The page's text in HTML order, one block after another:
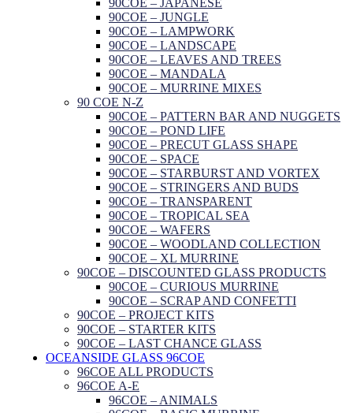
90COE – JAPANESE
90COE – JUNGLE
90COE – LAMPWORK
90COE – LANDSCAPE
90COE – LEAVES AND TREES
90COE – MANDALA
90COE – MURRINE MIXES
90 COE N-Z
90COE – PATTERN BAR AND NUGGETS
90COE – POND LIFE
90COE – PRECUT GLASS SHAPE
90COE – SPACE
90COE – STARBURST AND VORTEX
90COE – STRINGERS AND BUDS
90COE – TRANSPARENT
90COE – TROPICAL SEA
90COE – WAFERS
90COE – WOODLAND COLLECTION
90COE – XL MURRINE
90COE – DISCOUNTED GLASS PRODUCTS
90COE – CURIOUS MURRINE
90COE – SCRAP AND CONFETTI
90COE – PROJECT KITS
90COE – STARTER KITS
90COE – LAST CHANCE GLASS
OCEANSIDE GLASS 96COE
96COE ALL PRODUCTS
96COE A-E
96COE – ANIMALS